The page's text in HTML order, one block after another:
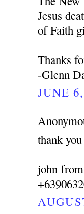
Jesus
of Faith
Thanks
-Glenn
JUNE
thank
john